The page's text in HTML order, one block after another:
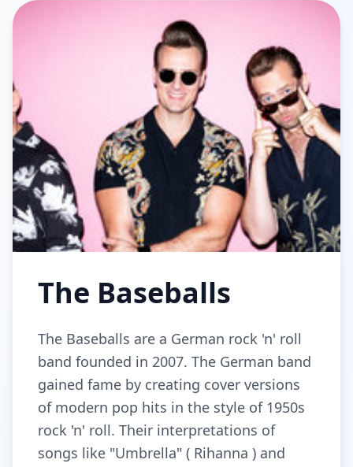
The Baseballs
The Baseballs are a German rock 'n' roll
band founded in 2007. The German band
gained fame by creating cover versions
of modern pop hits in the style of 1950s
rock 'n' roll. Their interpretations of
songs like "Umbrella" ( Rihanna ) and